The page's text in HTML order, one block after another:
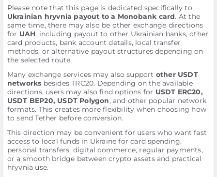
Please note that this page is dedicated specifically to
Ukrainian hryvnia payout to a Monobank card. At the
same time, there may also be other exchange directions
for UAH, including payout to other Ukrainian banks, other
card products, bank account details, local transfer
methods, or alternative payout structures depending on
the selected route.
Many exchange services may also support other USDT
networks besides TRC20. Depending on the available
directions, users may also find options for USDT ERC20,
USDT BEP20, USDT Polygon, and other popular network
formats. This creates more flexibility when choosing how
to send Tether before conversion.
This direction may be convenient for users who want fast
access to local funds in Ukraine for card spending,
personal transfers, digital commerce, regular payments,
or a smooth bridge between crypto assets and practical
hryvnia use.